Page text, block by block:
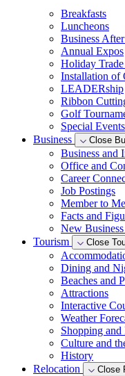
Breakfasts
Luncheons
Business
Annual Expos
Holiday
Installation of
LEADERship
Ribbon
Golf
Special Events
Business
Close
Business and
Office and
Career
Job Postings
Member to
Facts and
New
Tourism
Close
Dining and
Beaches and
Attractions
Interactive
Weather
Shopping
Culture and
History
Relocation
Close